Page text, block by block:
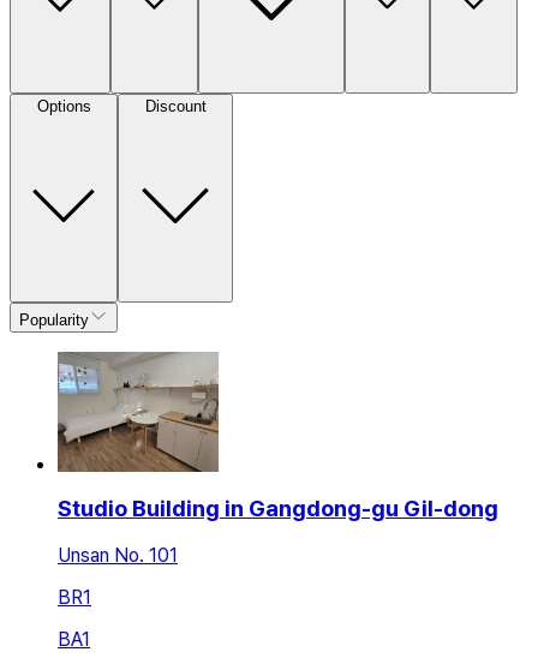
Options Discount
Popularity
Studio Building in Gangdong-gu Gil-dong
Unsan No. 101
BR1
BA1